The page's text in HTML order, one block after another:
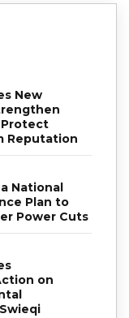
New
Protect
Reputation
National
Plan to
Power Cuts
on